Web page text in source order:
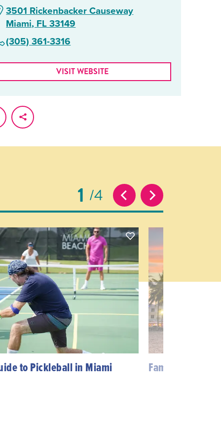
3501 Rickenbacker Causeway
Miami, FL 33149
(305) 361-3316
VISIT WEBSITE
1 4
to Pickleball in Miami Famous TV